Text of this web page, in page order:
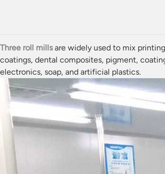
Three roll millsare widely used to mix printing
coatings, dental composites, pigment,
electronics, soap, and artificial plastics.